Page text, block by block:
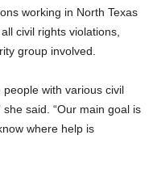
working in North Texas
civil rights violations,
group involved.
with various civil
said. “Our main goal is
where help is